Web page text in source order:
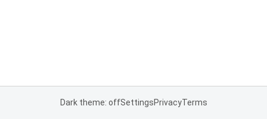
Dark theme: offSettingsPrivacyTerms